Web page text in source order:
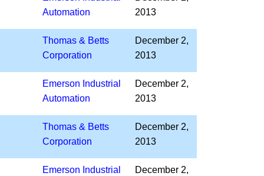
Automation
2013
Thomas & Betts
Corporation
December 2,
2013
Emerson Industrial
Automation
December 2,
2013
Thomas & Betts
Corporation
December 2,
2013
Emerson Industrial December 2,